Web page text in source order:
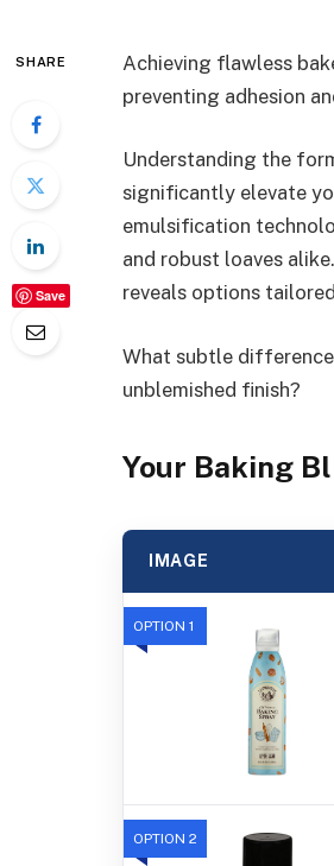
SHARE
Save
Achieving flawless
preventing adhesion
Understanding the
significantly elevate
emulsification
and robust loaves
reveals options
What subtle
unblemished finish?
Your Baking
IMAGE
OPTION 1
OPTION 2